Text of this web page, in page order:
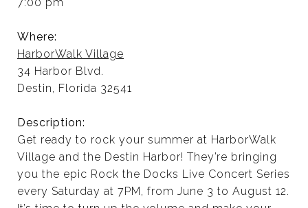
Where:
HarborWalk Village
34 Harbor Blvd.
Destin, Florida 32541
Description:
Get ready to rock your summer at HarborWalk
Village and the Destin Harbor! They’re bringing
you the epic Rock the Docks Live Concert Series
every Saturday at 7PM, from June 3 to August 12.